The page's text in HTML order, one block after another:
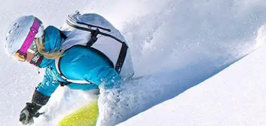
our special deals!